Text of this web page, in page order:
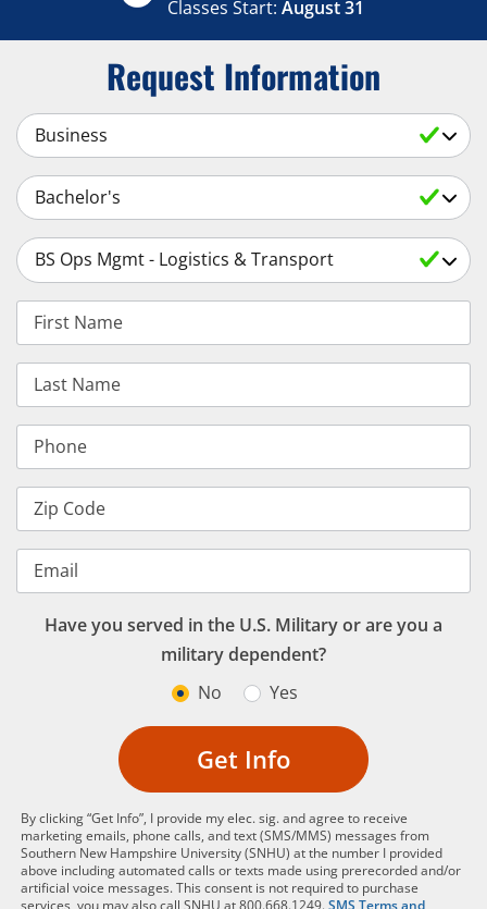
Classes Start: August 31
Request Information
Select a Subject
Select an Academic Level
Select a Degree
First Name
Last Name
Phone
Zip Code
Email
Have you served in the U.S. Military or are you a
military dependent?
No
Yes
Get Info
By clicking “Get Info”, I provide my elec. sig. and agree to receive
marketing emails, phone calls, and text (SMS/MMS) messages from
Southern New Hampshire University (SNHU) at the number I provided
above including automated calls or texts made using prerecorded and/or
artificial voice messages. This consent is not required to purchase
services, you may also call SNHU at 800.668.1249. SMS Terms and